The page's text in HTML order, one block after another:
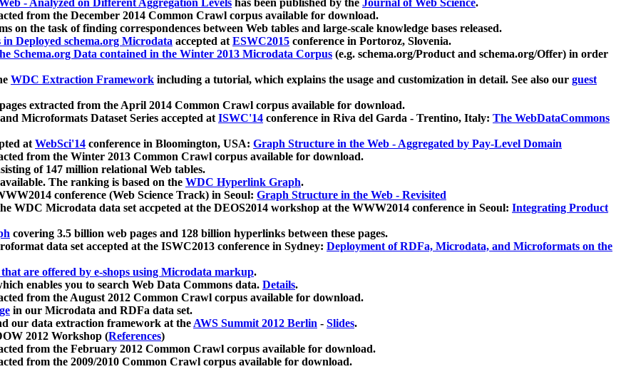
- Analyzed on Different Aggregation Levels has been published by the Journal of Web Science.
from the December 2014 Common Crawl corpus available for download.
on the task of finding correspondences between Web tables and large-scale knowledge bases released.
Deployed schema.org Microdata accepted atESWC2015 conference in Portoroz, Slovenia.
Schema.org Data contained in the Winter 2013 Microdata Corpus (e.g. schema.org/Product and schema.org/Offer) in order
WDC Extraction Framework including a tutorial, which explains the usage and customization in detail. See also our guest
extracted from the April 2014 Common Crawl corpus available for download.
Microformats Dataset Series accepted atISWC'14 conference in Riva del Garda - Trentino, Italy: The WebDataCommons
atWebSci'14 conference in Bloomington, USA: Graph Structure in the Web - Aggregated by Pay-Level Domain
from the Winter 2013 Common Crawl corpus available for download.
of 147 million relational Web tables.
The ranking is based on the WDC Hyperlink Graph.
conference (Web Science Track) in Seoul: Graph Structure in the Web - Revisited
WDC Microdata data set accpeted at the DEOS2014 workshop at the WWW2014 conference in Seoul: Integrating Product
covering 3.5 billion web pages and 128 billion hyperlinks between these pages.
data set accepted at the ISWC2013 conference in Sydney: Deployment of RDFa, Microdata, and Microformats on the
are offered by e-shops using Microdata markup.
enables you to search Web Data Commons data. Details.
from the August 2012 Common Crawl corpus available for download.
in our Microdata and RDFa data set.
our data extraction framework at theAWS Summit 2012 Berlin - Slides.
2012 Workshop (References)
from the February 2012 Common Crawl corpus available for download.
from the 2009/2010 Common Crawl corpus available for download.